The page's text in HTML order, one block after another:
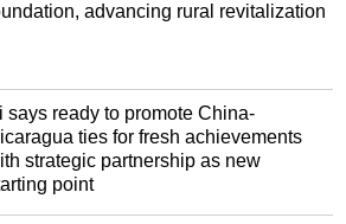
advancing rural revitalization
says ready to promote China-
ties for fresh achievements
strategic partnership as new
point